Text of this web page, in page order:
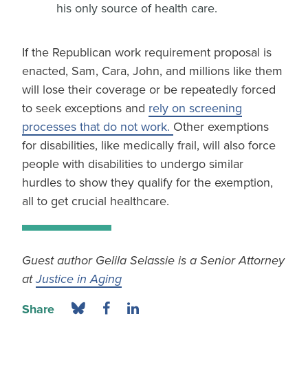
his only source of health care.
If the Republican work requirement proposal is
enacted, Sam, Cara, John, and millions like them
will lose their coverage or be repeatedly forced
to seek exceptions and rely on screening
processes that do not work. Other exemptions
for disabilities, like medically frail, will also force
people with disabilities to undergo similar
hurdles to show they qualify for the exemption,
all to get crucial healthcare.
Guest author Gelila Selassie is a Senior Attorney
atJustice in Aging
Share